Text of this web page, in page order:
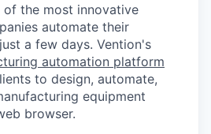
of the most innovative
automate their
a few days. Vention's
automation platform
to design, automate,
equipment
browser.